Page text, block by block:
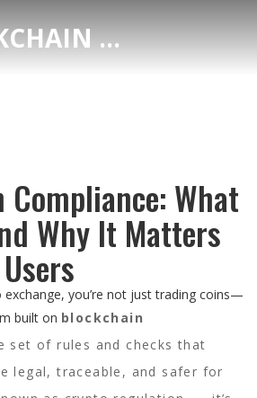
THE BLOCKCHAIN DEX CENTER
What
Why It Matters
exchange, you’re not just trading coins—
built on blockchain
set of rules and checks that
legal, traceable, and safer for